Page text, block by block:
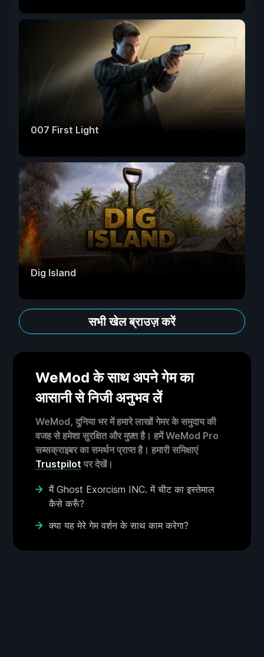
007 First Light
Dig Island
सभी खेल ब्राउज़ करें
WeMod के साथ अपने गेम का
आसानी से निजी अनुभव लें
WeMod, दुनिया भर में हमारे लाखों गेमर के समुदाय की
वजह से हमेशा सुरक्षित और मुफ़्त है। हमें WeMod Pro
सब्सक्राइबर का समर्थन प्राप्त है। हमारी समिक्षाएं
Trustpilot पर देखें।
मैं Ghost Exorcism INC. में चीट का इस्तेमाल
कैसे करूँ?
क्या यह मेरे गेम वर्शन के साथ काम करेगा?